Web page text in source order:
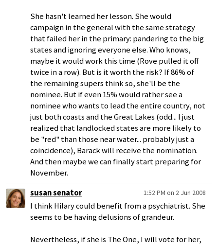
She hasn't learned her lesson. She would
campaign in the general with the same strategy
that failed her in the primary: pandering to the big
states and ignoring everyone else. Who knows,
maybe it would work this time (Rove pulled it off
twice in a row). But is it worth the risk? If 86% of
the remaining supers think so, she'll be the
nominee. But if even 15% would rather see a
nominee who wants to lead the entire country, not
just both coasts and the Great Lakes (odd... I just
realized that landlocked states are more likely to
be "red" than those near water... probably just a
coincidence), Barack will receive the nomination.
And then maybe we can finally start preparing for
November.
susan senator
1:52 PM on 2 Jun 2008
I think Hilary could benefit from a psychiatrist. She
seems to be having delusions of grandeur.
Nevertheless, if she is The One, I will vote for her,